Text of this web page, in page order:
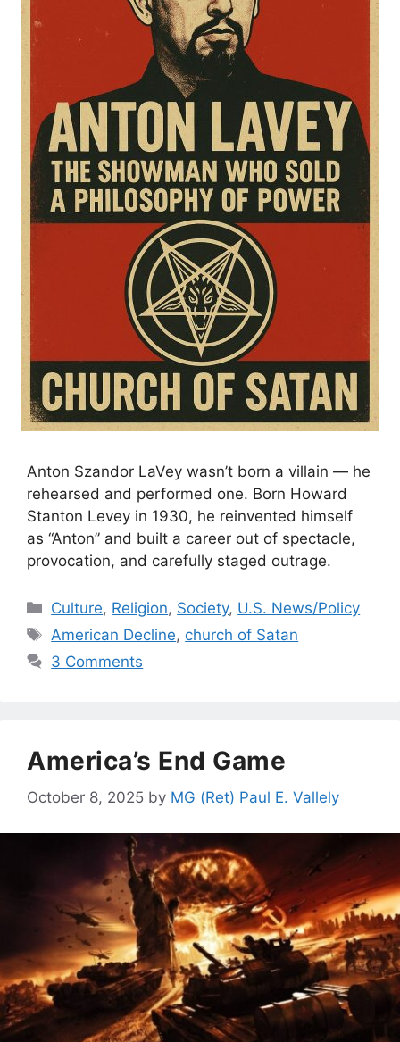
Anton Szandor LaVey wasn’t born a villain — he
rehearsed and performed one. Born Howard
Stanton Levey in 1930, he reinvented himself
as “Anton” and built a career out of spectacle,
provocation, and carefully staged outrage.
Categories
Culture, Religion, Society, U.S. News/Policy
Tags
American Decline, church of Satan
3 Comments
America’s End Game
October 8, 2025 by MG (Ret) Paul E. Vallely